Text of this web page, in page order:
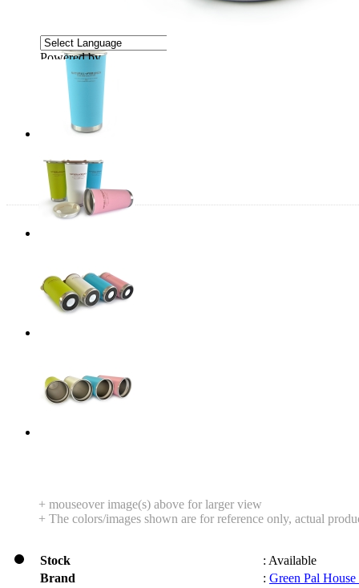
+ mouseover image(s) above for larger view
+ The colors/images shown are for reference only, actual
Powered by
Translate
Stock : Available
Brand
: Green Pal